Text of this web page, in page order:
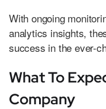
With ongoing
analytics insights,
success in the ever-
What To
Company